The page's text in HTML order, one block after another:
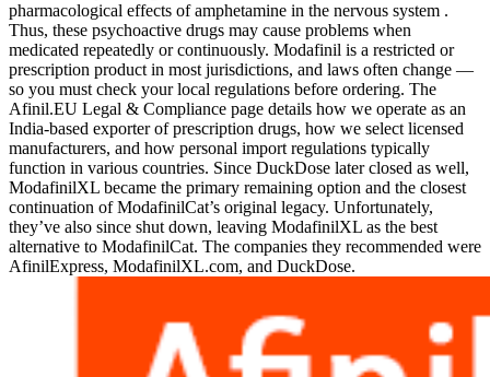
pharmacological effects of amphetamine in the nervous system .
Thus, these psychoactive drugs may cause problems when
medicated repeatedly or continuously. Modafinil is a restricted or
prescription product in most jurisdictions, and laws often change —
so you must check your local regulations before ordering. The
Afinil.EU Legal & Compliance page details how we operate as an
India-based exporter of prescription drugs, how we select licensed
manufacturers, and how personal import regulations typically
function in various countries. Since DuckDose later closed as well,
ModafinilXL became the primary remaining option and the closest
continuation of ModafinilCat’s original legacy. Unfortunately,
they’ve also since shut down, leaving ModafinilXL as the best
alternative to ModafinilCat. The companies they recommended were
AfinilExpress, ModafinilXL.com, and DuckDose.